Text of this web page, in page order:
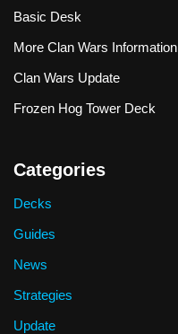
Basic Desk
More Clan Wars Information
Clan Wars Update
Frozen Hog Tower Deck
Categories
Decks
Guides
News
Strategies
Update